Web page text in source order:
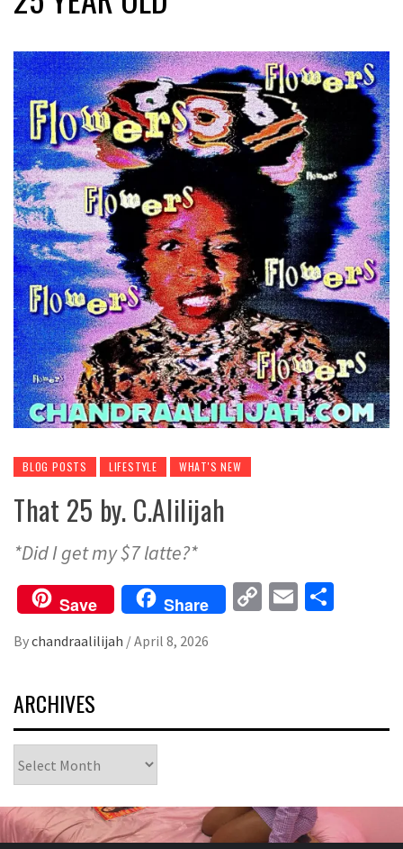
BLOG POSTS LIFESTYLE WHAT'S NEW
That 25 by. C.Alilijah
*Did I get my $7 latte?*
Save Share
CopyEmail
Bychandraalilijah /April 8, 2026
ARCHIVES